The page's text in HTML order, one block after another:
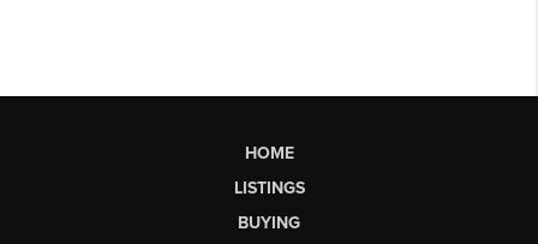
HOME
LISTINGS
BUYING